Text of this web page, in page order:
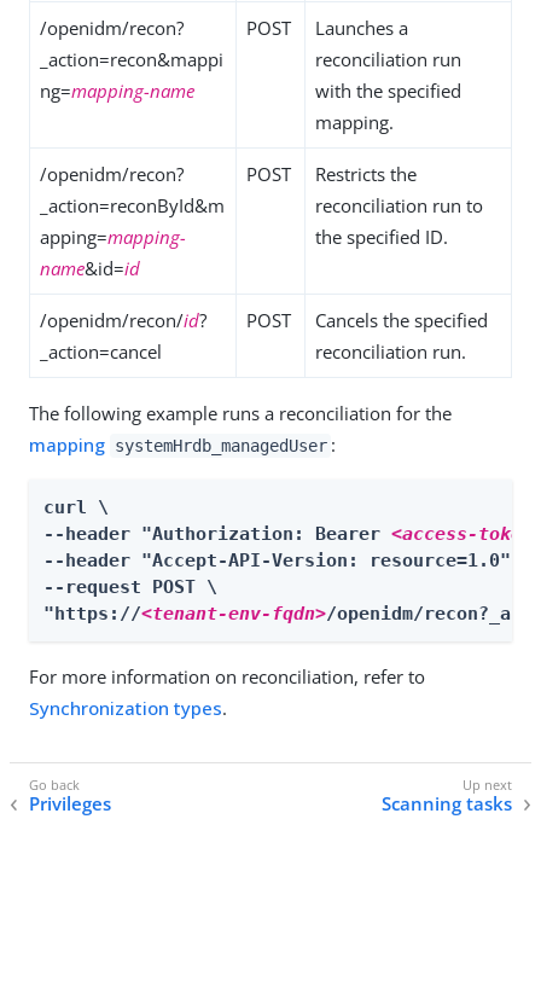
/openidm/recon?
_action=recon&mappi
ng=mapping-name
POST
Launches a
reconciliation run
with the specified
mapping.
/openidm/recon?
_action=reconById&m
apping=mapping-
name&id=id
POST
Restricts the
reconciliation run to
the specified ID.
/openidm/recon/id?
_action=cancel
POST
Cancels the specified
reconciliation run.
The following example runs a reconciliation for the
mapping systemHrdb_managedUser :
curl \
--header "Authorization: Bearer <access-
--header "Accept-API-Version: resource=1.0" \
--request POST \
"https://<tenant-env-fqdn>/openidm/
For more information on reconciliation, refer to
Synchronization types.
Privileges Scanning tasks